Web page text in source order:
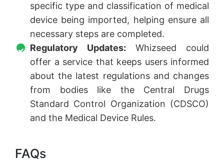
specific type and classification of medical
device being imported, helping ensure all
necessary steps are completed.
Regulatory Updates: Whizseed could
offer a service that keeps users informed
about the latest regulations and changes
from bodies like the Central Drugs
Standard Control Organization (CDSCO)
and the Medical Device Rules.
FAQs